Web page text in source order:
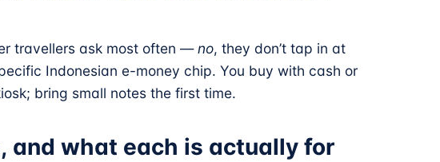
travellers ask most often —no, they don’t tap in at
Indonesian e-money chip. You buy with cash or
bring small notes the first time.
and what each is actually for